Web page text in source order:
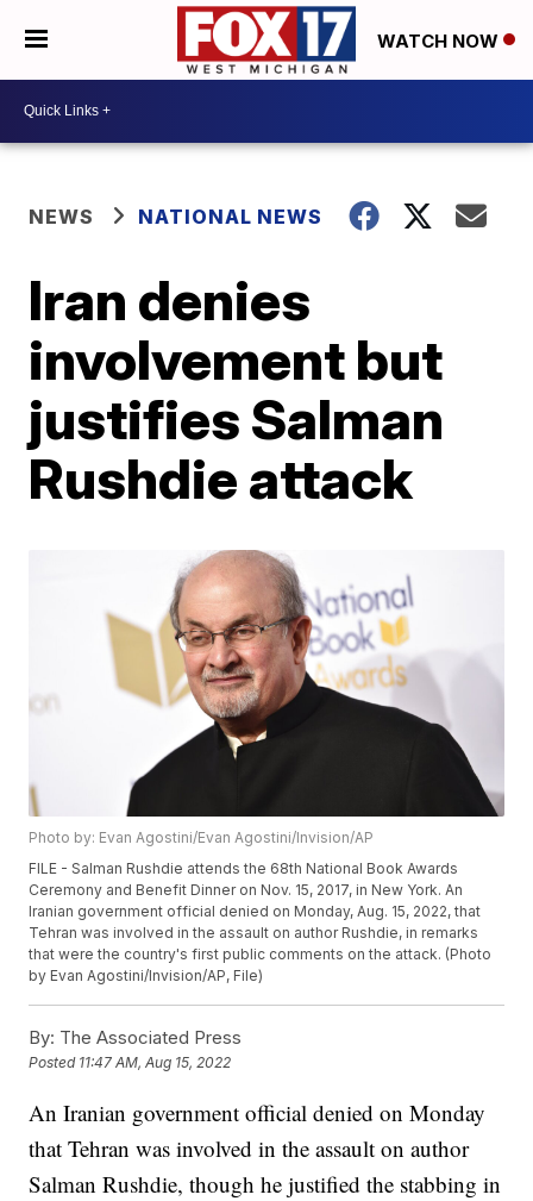
WATCH NOW
NEWS NATIONAL NEWS
Iran denies
involvement but
justifies Salman
Rushdie attack
Photo by: Evan Agostini/Evan Agostini/Invision/AP
FILE - Salman Rushdie attends the 68th National Book Awards
Ceremony and Benefit Dinner on Nov. 15, 2017, in New York. An
Iranian government official denied on Monday, Aug. 15, 2022, that
Tehran was involved in the assault on author Rushdie, in remarks
that were the country's first public comments on the attack. (Photo
by Evan Agostini/Invision/AP, File)
By: The Associated Press
Posted 11:47 AM, Aug 15, 2022
An Iranian government official denied on Monday
that Tehran was involved in the assault on author
Salman Rushdie, though he justified the stabbing in